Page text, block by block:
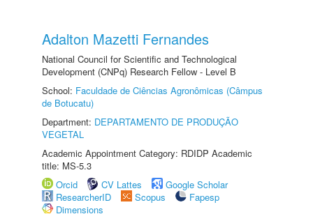
Adalton Mazetti Fernandes
National Council for Scientific and Technological
Development (CNPq) Research Fellow - Level B
School: Faculdade de Ciências Agronômicas (Câmpus
de Botucatu)
Department: DEPARTAMENTO DE PRODUÇÃO
VEGETAL
Academic Appointment Category: RDIDP Academic
title: MS-5.3
Orcid
CV Lattes
Google Scholar
ResearcherID
Scopus
Fapesp
Dimensions